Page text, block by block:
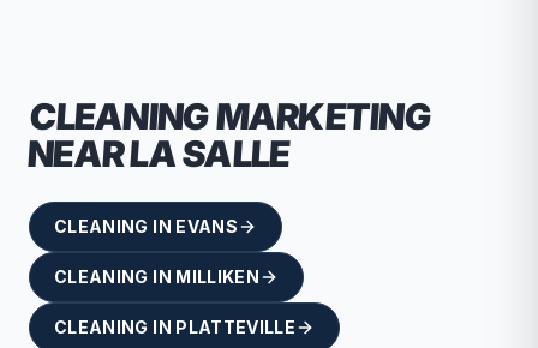
CLEANINGMARKETING
NEARLA SALLE
CLEANING IN EVANS
CLEANING IN MILLIKEN
CLEANING IN PLATTEVILLE